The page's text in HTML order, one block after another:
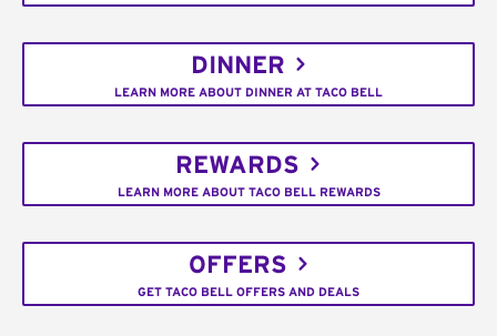
DINNER
LEARN MORE ABOUT DINNER AT TACO BELL
REWARDS
LEARN MORE ABOUT TACO BELL REWARDS
OFFERS
GET TACO BELL OFFERS AND DEALS